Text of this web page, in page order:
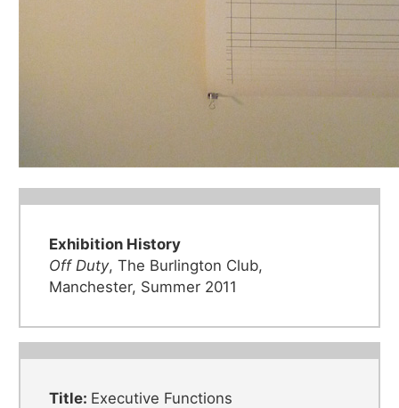
Exhibition History
Off Duty, The Burlington Club,
Manchester, Summer 2011
Title: Executive Functions